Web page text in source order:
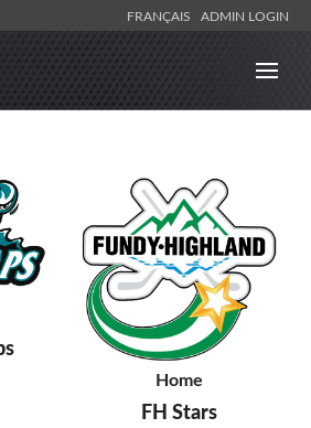
FRANÇAIS ADMIN LOGIN
Home
FH Stars